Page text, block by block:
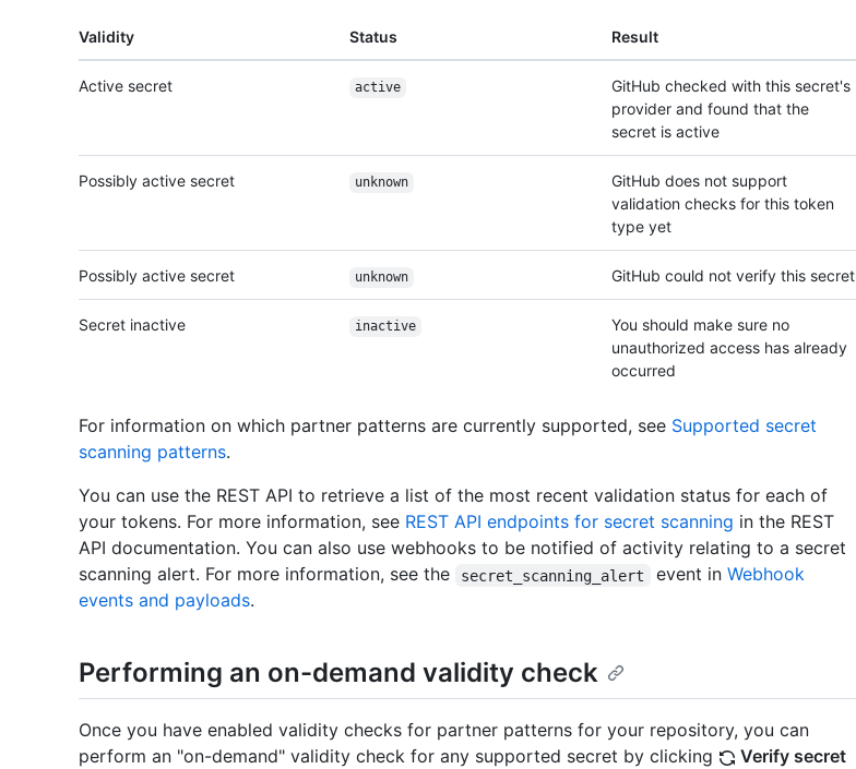
Validity Status Result
Active secret active
GitHub checked with this secret's
provider and found that the
secret is active
Possibly active secret unknown
GitHub does not support
validation checks for this token
type yet
Possibly active secret unknown GitHub could not verify this secret
Secret inactive inactive
You should make sure no
unauthorized access has already
occurred
For information on which partner patterns are currently supported, see Supported secret
scanning patterns.
You can use the REST API to retrieve a list of the most recent validation status for each of
your tokens. For more information, see REST API endpoints for secret scanning in the REST
API documentation. You can also use webhooks to be notified of activity relating to a secret
scanning alert. For more information, see the
secret_scanning_alert event in Webhook
events and payloads.
Performing an on-demand validity check
Once you have enabled validity checks for partner patterns for your repository, you can
perform an "on-demand" validity check for any supported secret by clicking
Verify secret